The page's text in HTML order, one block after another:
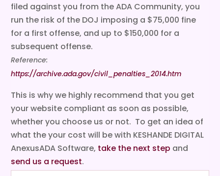
filed against you from the ADA Community, you
run the risk of the DOJ imposing a $75,000 fine
for a first offense, and up to $150,000 for a
subsequent offense.
Reference:
https://archive.ada.gov/civil_penalties_2014.htm
This is why we highly recommend that you get
your website compliant as soon as possible,
whether you choose us or not. To get an idea of
what the your cost will be with KESHANDE DIGITAL
AnexusADA Software, take the next step and
send us a request.